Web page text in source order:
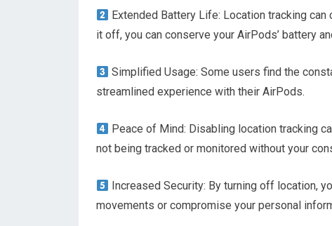
Extended Battery Life: Location tracking
it off, you can conserve your AirPods’ battery
Simplified Usage: Some users find the
streamlined experience with their AirPods.
Peace of Mind: Disabling location tracking
not being tracked or monitored without your
Increased Security: By turning off location,
movements or compromise your personal